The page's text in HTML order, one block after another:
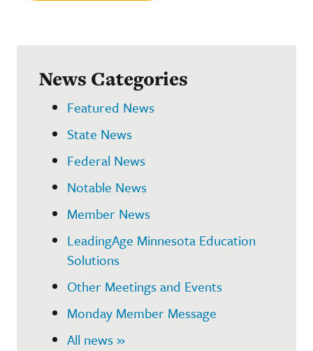
News Categories
Featured News
State News
Federal News
Notable News
Member News
LeadingAge Minnesota Education
Solutions
Other Meetings and Events
Monday Member Message
All news »